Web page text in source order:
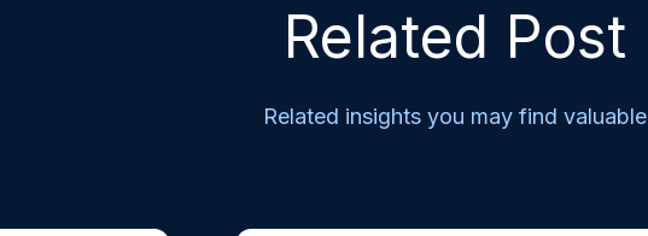
Related Post
Related insights you may find valuable